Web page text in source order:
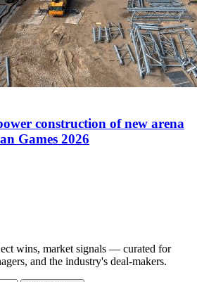
construction of new arena
Games 2026
wins, market signals — curated for
and the industry's deal-makers.